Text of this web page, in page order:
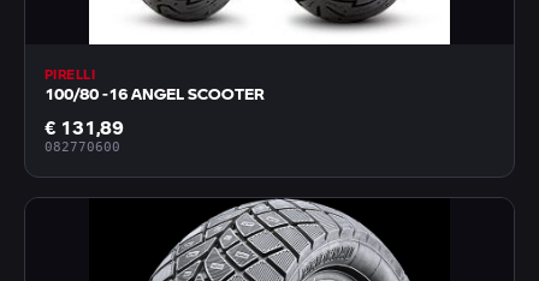
PIRELLI
100/80 -16 ANGEL SCOOTER
€ 131,89
082770600